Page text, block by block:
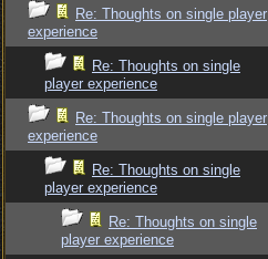
Re: Thoughts on single player
experience
Re: Thoughts on single
player experience
Re: Thoughts on single player
experience
Re: Thoughts on single
player experience
Re: Thoughts on single
player experience